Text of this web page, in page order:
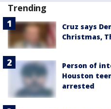
Trending
Cruz says
Christmas,
Person of
Houston
arrested